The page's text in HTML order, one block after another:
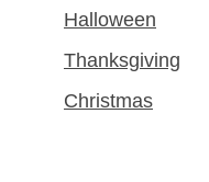
Halloween
Thanksgiving
Christmas